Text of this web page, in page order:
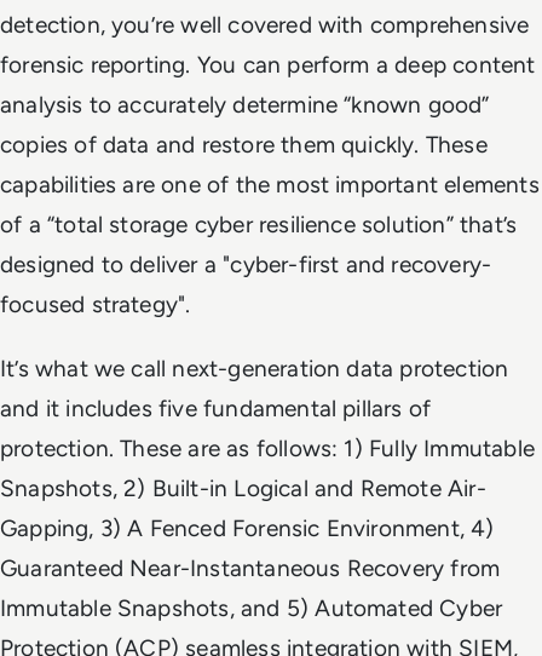
detection, you’re well covered with comprehensive
forensic reporting. You can perform a deep content
analysis to accurately determine “known good”
copies of data and restore them quickly. These
capabilities are one of the most important elements
of a “total storage cyber resilience solution” that’s
designed to deliver a "cyber-first and recovery-
focused strategy".
It’s what we call next-generation data protection
and it includes five fundamental pillars of
protection. These are as follows: 1) Fully Immutable
Snapshots, 2) Built-in Logical and Remote Air-
Gapping, 3) A Fenced Forensic Environment, 4)
Guaranteed Near-Instantaneous Recovery from
Immutable Snapshots, and 5) Automated Cyber
Protection (ACP) seamless integration with SIEM,